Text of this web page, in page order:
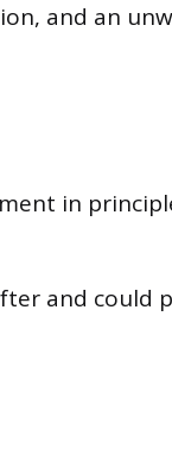
and an
in
and